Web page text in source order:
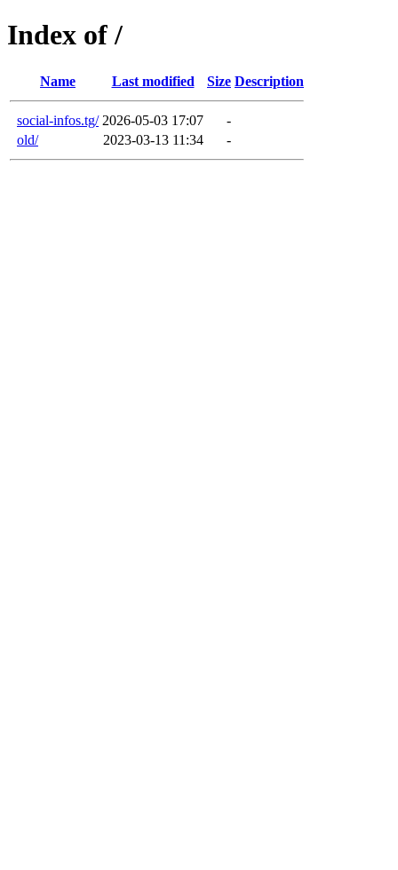
Index of /
Name Last modified Size Description
social-infos.tg/ 2026-05-03 17:07
-
old/
2023-03-13 11:34 -